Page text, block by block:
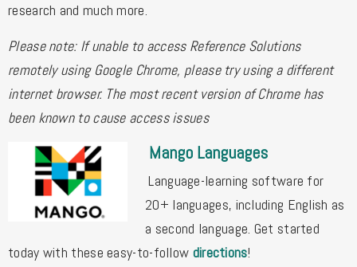
research and much more.
Please note: If unable to access Reference Solutions
remotely using Google Chrome, please try using a different
internet browser. The most recent version of Chrome has
been known to cause access issues
Mango Languages
Language-learning software for
20+ languages, including English as
a second language. Get started
today with these easy-to-follow directions!